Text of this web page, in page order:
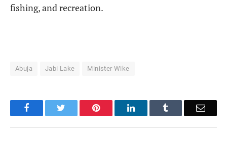
fishing, and recreation.
Abuja Jabi Lake Minister Wike
Facebook Pinterest LinkedIn Email